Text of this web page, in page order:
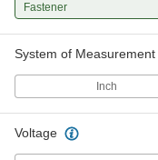
Fastener
System of Measurement
Inch
Voltage